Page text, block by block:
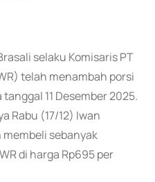
selaku Komisaris PT
telah menambah porsi
11 Desember 2025.
Rabu (17/12) Iwan
sebanyak
di harga Rp695 per